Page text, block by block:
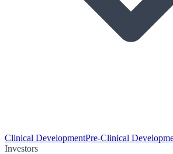
Clinical DevelopmentPre-Clinical
Investors